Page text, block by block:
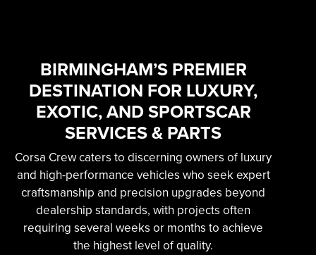
PROFESSIONAL
EXOTIC AUTOMOTIVE
SERVICES
Learn More
BIRMINGHAM’S PREMIER
DESTINATION FOR LUXURY,
EXOTIC, AND SPORTSCAR
SERVICES & PARTS
Corsa Crew caters to discerning owners of luxury
and high-performance vehicles who seek expert
craftsmanship and precision upgrades beyond
dealership standards, with projects often
requiring several weeks or months to achieve
the highest level of quality.